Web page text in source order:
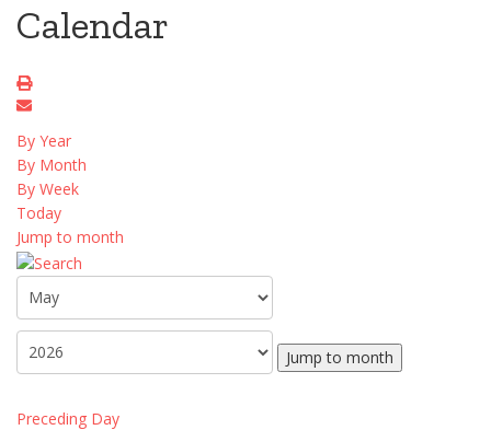
Calendar
By Year
By Month
By Week
Today
Jump to month
Jump to month
Preceding Day